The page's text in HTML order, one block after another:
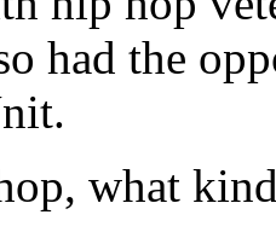
had the
what